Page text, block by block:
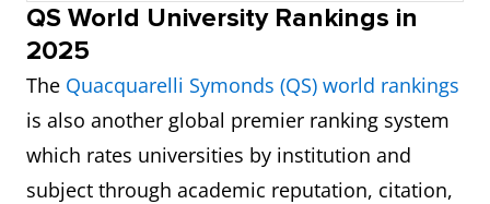
3
Auckland
of
Technology
(AUT)
401 –
6.0
QS World University Rankings in
2025
The Quacquarelli Symonds (QS) world rankings
is also another global premier ranking system
which rates universities by institution and
subject through academic reputation, citation,